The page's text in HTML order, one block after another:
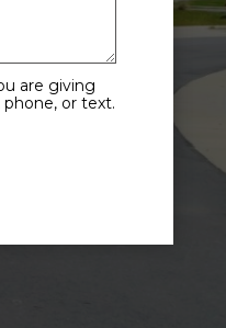
are giving
or text.